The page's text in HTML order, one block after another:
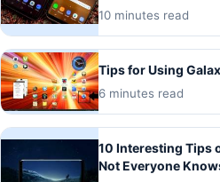
10 minutes read
Tips for Using
6 minutes read
10 Interesting Tips
Not Everyone